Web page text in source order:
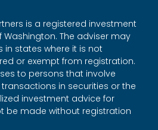
is a registered investment
The adviser may
states where it is not
or exempt from registration.
to persons that involve
in securities or the
investment advice for
be made without registration